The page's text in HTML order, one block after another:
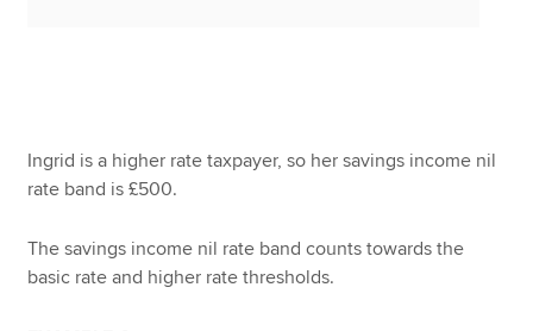
Ingrid is a higher rate taxpayer, so her savings income nil
rate band is £500.
The savings income nil rate band counts towards the
basic rate and higher rate thresholds.